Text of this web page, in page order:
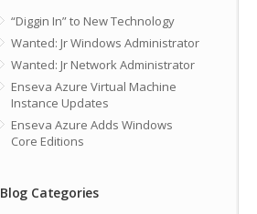
“Diggin In” to New Technology
Wanted: Jr Windows Administrator
Wanted: Jr Network Administrator
Enseva Azure Virtual Machine
Instance Updates
Enseva Azure Adds Windows
Core Editions
Blog Categories